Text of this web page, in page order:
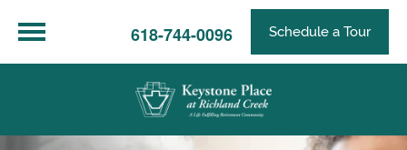
618-744-0096 Schedule a Tour